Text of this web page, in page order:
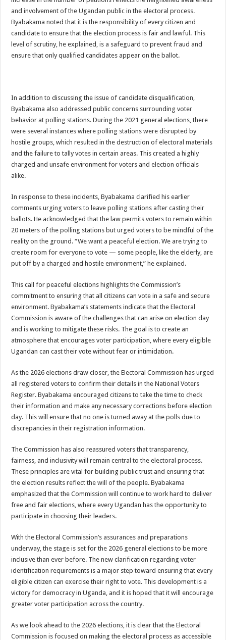
Bulambuli MP-Elect Biara Emmanuel Holds Thanksgiving Ceremony,
The Untold Reasons Behind the Growing Rift Between UHRC Chairperson
WNDC: HUGE PROGRESS CONFIRMED IN CONVENTION PREPARATION
Just In!! NUP Suspends Kyambogo University Guild President after he secretly
and involvement of the Ugandan public in the electoral process.
Byabakama noted that it is the responsibility of every citizen and
candidate to ensure that the election process is fair and lawful. This
level of scrutiny, he explained, is a safeguard to prevent fraud and
ensure that only qualified candidates appear on the ballot.
In addition to discussing the issue of candidate disqualification,
Byabakama also addressed public concerns surrounding voter
behavior at polling stations. During the 2021 general elections, there
were several instances where polling stations were disrupted by
hostile groups, which resulted in the destruction of electoral materials
and the failure to tally votes in certain areas. This created a highly
charged and unsafe environment for voters and election officials
alike.
In response to these incidents, Byabakama clarified his earlier
comments urging voters to leave polling stations after casting their
ballots. He acknowledged that the law permits voters to remain within
20 meters of the polling stations but urged voters to be mindful of the
reality on the ground. “We want a peaceful election. We are trying to
create room for everyone to vote — some people, like the elderly, are
put off by a charged and hostile environment,” he explained.
This call for peaceful elections highlights the Commission’s
commitment to ensuring that all citizens can vote in a safe and secure
environment. Byabakama’s statements indicate that the Electoral
Commission is aware of the challenges that can arise on election day
and is working to mitigate these risks. The goal is to create an
atmosphere that encourages voter participation, where every eligible
Ugandan can cast their vote without fear or intimidation.
As the 2026 elections draw closer, the Electoral Commission has urged
all registered voters to confirm their details in the National Voters
Register. Byabakama encouraged citizens to take the time to check
their information and make any necessary corrections before election
day. This will ensure that no one is turned away at the polls due to
discrepancies in their registration information.
The Commission has also reassured voters that transparency,
fairness, and inclusivity will remain central to the electoral process.
These principles are vital for building public trust and ensuring that
the election results reflect the will of the people. Byabakama
emphasized that the Commission will continue to work hard to deliver
free and fair elections, where every Ugandan has the opportunity to
participate in choosing their leaders.
With the Electoral Commission’s assurances and preparations
underway, the stage is set for the 2026 general elections to be more
inclusive than ever before. The new clarification regarding voter
identification requirements is a major step toward ensuring that every
eligible citizen can exercise their right to vote. This development is a
victory for democracy in Uganda, and it is hoped that it will encourage
greater voter participation across the country.
As we look ahead to the 2026 elections, it is clear that the Electoral
Commission is focused on making the electoral process as accessible